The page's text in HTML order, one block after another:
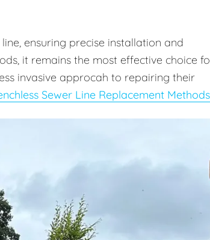
ensuring precise installation and
it remains the most effective choice
invasive approcah to repairing their
Sewer Line Replacement Methods